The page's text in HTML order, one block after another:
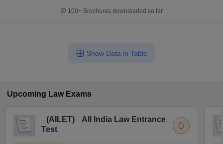
100+ Brochures downloaded so far
Show Data in Table
Upcoming Law Exams
(AILET)
All India Law Entrance
Test